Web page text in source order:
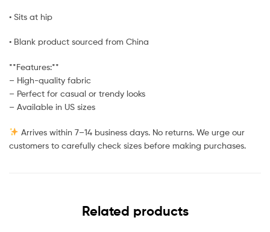
• Sits at hip
• Blank product sourced from China
**Features:**
– High-quality fabric
– Perfect for casual or trendy looks
– Available in US sizes
Arrives within 7–14 business days. No returns. We urge our
customers to carefully check sizes before making purchases.
Related products